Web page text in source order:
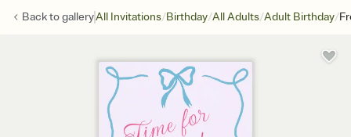
Back togalleryAll Invitations/Birthday/All Adults/Adult Birthday/